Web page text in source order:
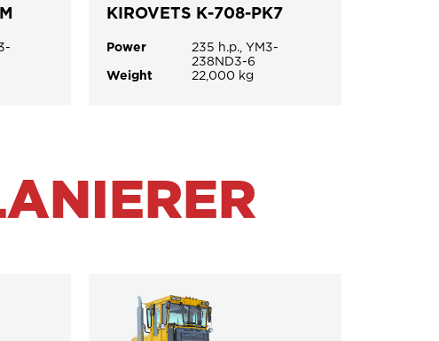
KIROVETS К-708-PK7
Power
235 h.p., YM3-
238ND3-6
Weight
22,000 kg